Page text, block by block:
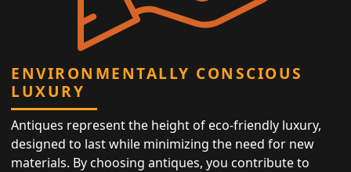
ENVIRONMENTALLY CONSCIOUS
LUXURY
Antiques represent the height of eco-friendly luxury,
designed to last while minimizing the need for new
materials. By choosing antiques, you contribute to